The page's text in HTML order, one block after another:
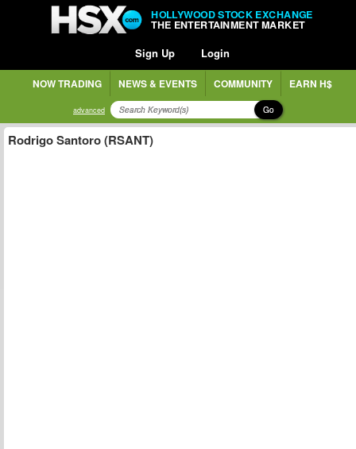
HOLLYWOOD STOCK EXCHANGE
THE ENTERTAINMENT MARKET
Sign Up Login
NOW TRADING NEWS & EVENTS COMMUNITY EARN H$
advanced Go
Rodrigo Santoro (RSANT)